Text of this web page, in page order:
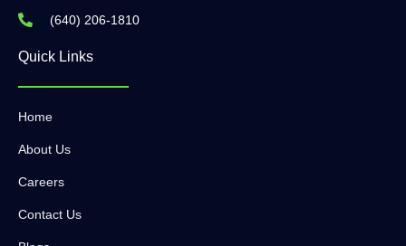
(640) 206-1810
Quick Links
Home
About Us
Careers
Contact Us